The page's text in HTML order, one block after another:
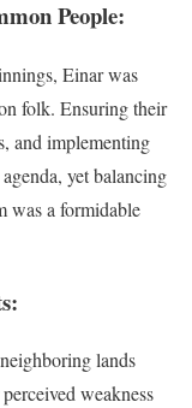
People:
Einar was
folk. Ensuring their
and implementing
yet balancing
was a formidable
lands
weakness